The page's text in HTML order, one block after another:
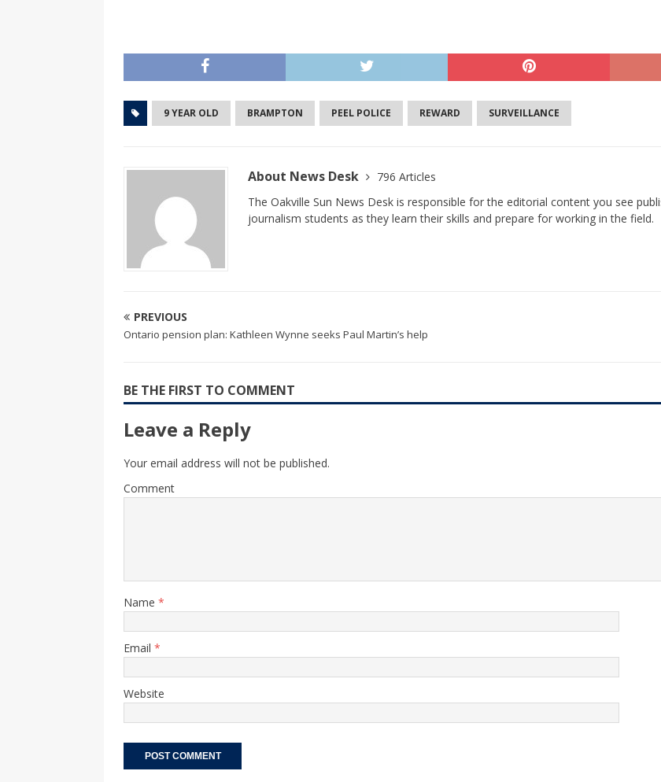
9 YEAR OLD BRAMPTON PEEL POLICE REWARD SURVEILLANCE
About News Desk
796 Articles
The Oakville Sun News Desk is responsible for the editorial content you see
journalism students as they learn their skills and prepare for working in the field.
PREVIOUS
Ontario pension plan: Kathleen Wynne seeks Paul Martin’s help
BE THE FIRST TO COMMENT
Leave a Reply
Your email address will not be published.
Comment
Name *
Email *
Website